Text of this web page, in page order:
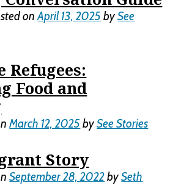
onApril 13, 2025 bySee
Refugees:
Food and
March 12, 2025 bySee Stories
Story
September 28, 2022bySeth